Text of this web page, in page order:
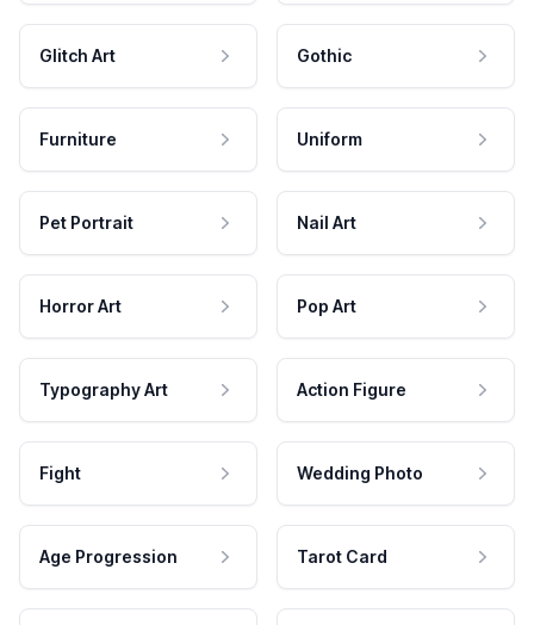
Glitch Art Gothic
Furniture Uniform
Pet Portrait Nail Art
Horror Art Pop Art
Typography Art Action Figure
Fight Wedding Photo
Age Progression Tarot Card